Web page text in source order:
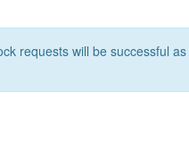
requests will be successful